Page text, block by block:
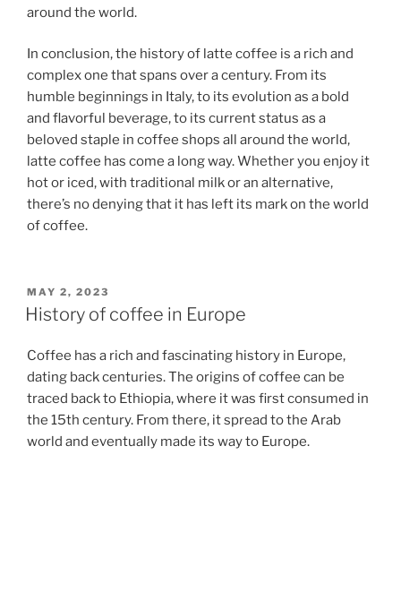
around the world.
In conclusion, the history of latte coffee is a rich and
complex one that spans over a century. From its
humble beginnings in Italy, to its evolution as a bold
and flavorful beverage, to its current status as a
beloved staple in coffee shops all around the world,
latte coffee has come a long way. Whether you enjoy it
hot or iced, with traditional milk or an alternative,
there’s no denying that it has left its mark on the world
of coffee.
POSTED
ON
MAY 2, 2023
History of coffee in Europe
Coffee has a rich and fascinating history in Europe,
dating back centuries. The origins of coffee can be
traced back to Ethiopia, where it was first consumed in
the 15th century. From there, it spread to the Arab
world and eventually made its way to Europe.